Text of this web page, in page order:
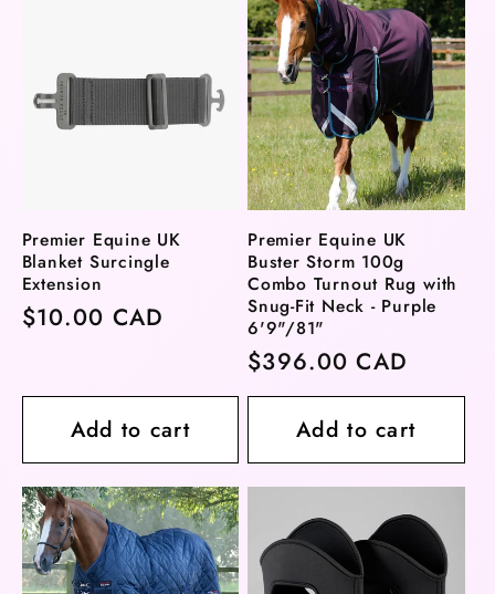
Premier Equine UK
Blanket Surcingle
Extension
Regular
$10.00 CAD
Add to cart
Premier Equine UK
Buster Storm 100g
Combo Turnout Rug with
Snug-Fit Neck - Purple
6'9"/81"
Regular
price
$396.00 CAD
Add to cart